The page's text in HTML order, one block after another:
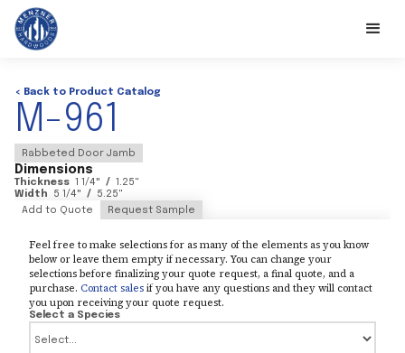
< Back to Product Catalog
M-961
Rabbeted Door Jamb
Dimensions
Thickness 1 1/4" / 1.25"
Width
5 1/4" / 5.25"
Add to Quote
Request Sample
Feel free to make selections for as many of the elements as you know
below or leave them empty if necessary. You can change your
selections before finalizing your quote request, a final quote, and a
purchase. Contact salesif you have any questions and they will contact
you upon receiving your quote request.
Select a Species